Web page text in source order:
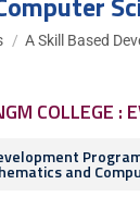
A Skill Based
COLLEGE :
and